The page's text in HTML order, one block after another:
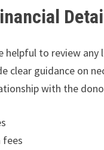
to review
clear guidance on
with the
fees